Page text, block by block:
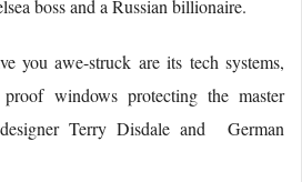
boss and a Russian billionaire.
you awe-struck are its tech systems,
windows protecting the master
Terry Disdale and German